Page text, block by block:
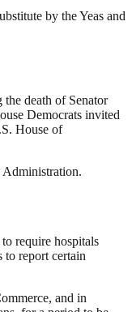
by the Yeas and
death of Senator
Democrats invited
House of
Administration.
require hospitals
to report certain
and in